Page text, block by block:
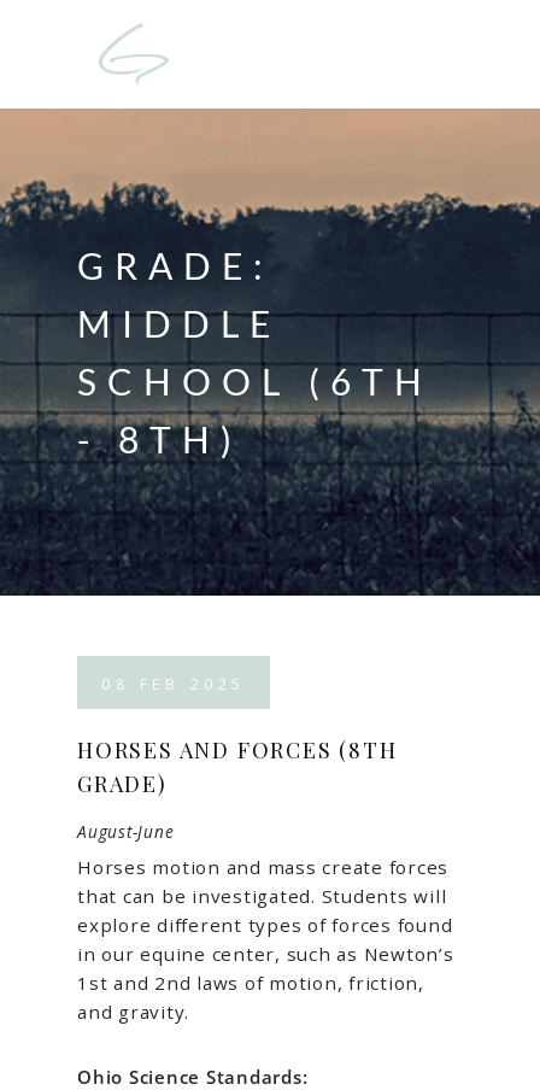
GRADE:
MIDDLE
SCHOOL (6TH
- 8TH)
08 FEB 2025
HORSES AND FORCES (8TH
GRADE)
August-June
Horses motion and mass create forces
that can be investigated. Students will
explore different types of forces found
in our equine center, such as Newton’s
1st and 2nd laws of motion, friction,
and gravity.
Ohio Science Standards: